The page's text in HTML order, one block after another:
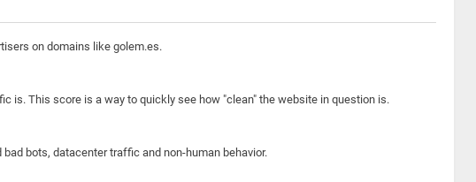
on domains like golem.es.
is. This score is a way to quickly see how "clean" the website in question is.
bots, datacenter traffic and non-human behavior.